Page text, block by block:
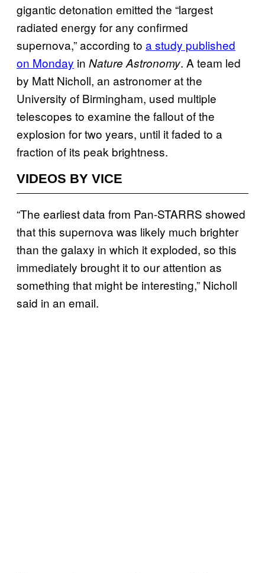
gigantic detonation emitted the “largest
radiated energy for any confirmed
supernova,” according to a study published
on Monday in Nature Astronomy. A team led
by Matt Nicholl, an astronomer at the
University of Birmingham, used multiple
telescopes to examine the fallout of the
explosion for two years, until it faded to a
fraction of its peak brightness.
VIDEOS BY VICE
“The earliest data from Pan-STARRS showed
that this supernova was likely much brighter
than the galaxy in which it exploded, so this
immediately brought it to our attention as
something that might be interesting,” Nicholl
said in an email.